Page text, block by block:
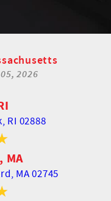
2026
RI 02888
MA
MA 02745